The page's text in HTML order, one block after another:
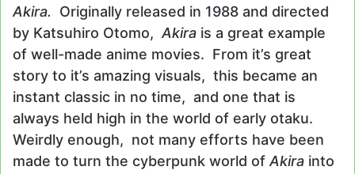
Akira. Originally released in 1988 and directed
by Katsuhiro Otomo, Akira is a great example
of well-made anime movies. From it’s great
story to it’s amazing visuals, this became an
instant classic in no time, and one that is
always held high in the world of early otaku.
Weirdly enough, not many efforts have been
made to turn the cyberpunk world of Akira into